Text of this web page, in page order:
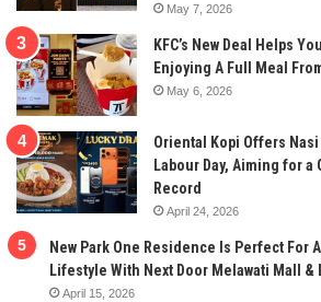
May 7, 2026
KFC’s New Deal Helps
Enjoying A Full Meal
May 6, 2026
Oriental Kopi Offers Nasi
Labour Day, Aiming for a
Record
April 24, 2026
New Park One Residence Is Perfect For
Lifestyle With Next Door Melawati Mall &
April 15, 2026